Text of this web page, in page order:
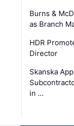
Burns &
as Branch
HDR
Director
Skanska
in …